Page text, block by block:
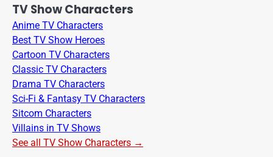
TV Show Characters
Anime TV Characters
Best TV Show Heroes
Cartoon TV Characters
Classic TV Characters
Drama TV Characters
Sci-Fi & Fantasy TV Characters
Sitcom Characters
Villains in TV Shows
See all TV Show Characters →